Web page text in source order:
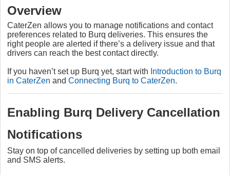
Overview
CaterZen allows you to manage notifications and contact
preferences related to Burq deliveries. This ensures the
right people are alerted if there’s a delivery issue and that
drivers can reach the best contact directly.
If you haven’t set up Burq yet, start with Introduction to Burq
in CaterZen and Connecting Burq to CaterZen.
Enabling Burq Delivery Cancellation
Notifications
Stay on top of cancelled deliveries by setting up both email
and SMS alerts.